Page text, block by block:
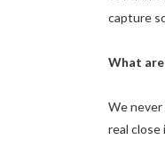
capture
What
We
real close